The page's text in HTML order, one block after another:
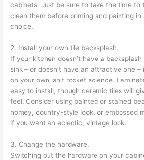
cabinets. Just be sure to take the time to
clean them before priming and painting
choice.
2. Install your own tile backsplash.
If your kitchen doesn’t have a
sink – or doesn’t have an attractive one –
on your own isn’t rocket science.
easy to install, though ceramic tiles will
feel. Consider using painted or stained
homey, country-style look, or embossed
if you want an eclectic, vintage look.
3. Change the hardware.
Switching out the hardware on your